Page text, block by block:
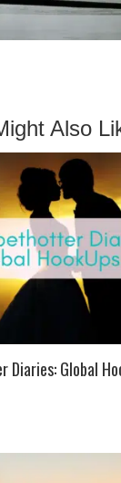
Also
Diaries: Global